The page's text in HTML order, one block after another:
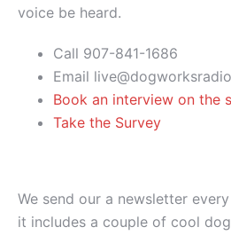
voice be heard.
Call 907-841-1686
Email
Book an interview on the
Take the Survey
We send our a newsletter
it includes a couple of cool dog